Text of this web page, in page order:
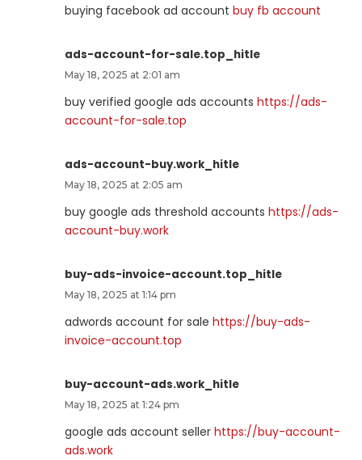
buying facebook ad account buy fb account
ads-account-for-sale.top_hitle
May 18, 2025 at 2:01 am
buy verified google ads accounts https://ads-
account-for-sale.top
ads-account-buy.work_hitle
May 18, 2025 at 2:05 am
buy google ads threshold accounts https://ads-
account-buy.work
buy-ads-invoice-account.top_hitle
May 18, 2025 at 1:14 pm
adwords account for sale https://buy-ads-
invoice-account.top
buy-account-ads.work_hitle
May 18, 2025 at 1:24 pm
google ads account seller https://buy-account-
ads.work